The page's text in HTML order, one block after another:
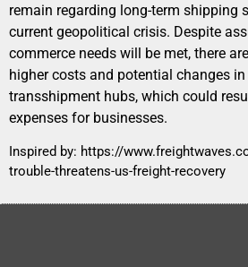
remain regarding long-term shipping
current geopolitical crisis. Despite
commerce needs will be met, there
higher costs and potential changes
transshipment hubs, which could
expenses for businesses.
Inspired by: https://
trouble-threatens-us-freight-recovery